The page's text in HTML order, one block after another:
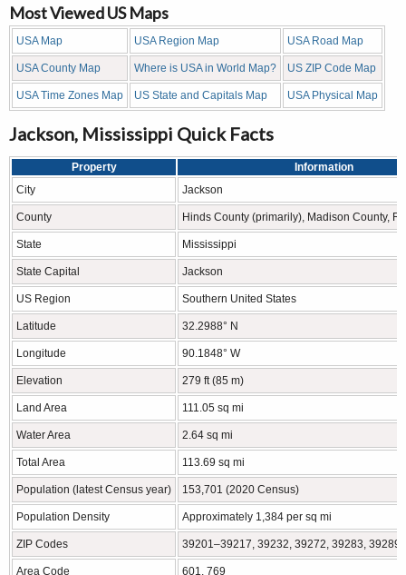
Most Viewed US Maps
USA Map USA Region Map USA Road Map
USA County Map Where is USA in World Map? US ZIP Code Map
USA Time Zones Map US State and Capitals Map USA Physical Map
Jackson, Mississippi Quick Facts
Property
Information
City
Jackson
County Hinds County (primarily), Madison County,
State Mississippi
State Capital Jackson
US Region Southern United States
Latitude 32.2988° N
Longitude 90.1848° W
Elevation 279 ft (85 m)
Land Area 111.05 sq mi
Water Area 2.64 sq mi
Total Area 113.69 sq mi
Population (latest Census year) 153,701 (2020 Census)
Population Density Approximately 1,384 per sq mi
ZIP Codes 39201–39217, 39232, 39272, 39283, 39289
Area Code 601, 769